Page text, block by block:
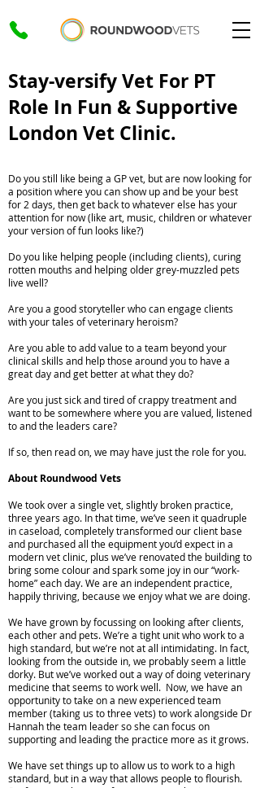
Stay-versify Vet For PT
Role In Fun & Supportive
London Vet Clinic.
Do you still like being a GP vet, but are now looking for
a position where you can show up and be your best
for 2 days, then get back to whatever else has your
attention for now (like art, music, children or whatever
your version of fun looks like?)
Do you like helping people (including clients), curing
rotten mouths and helping older grey-muzzled pets
live well?
Are you a good storyteller who can engage clients
with your tales of veterinary heroism?
Are you able to add value to a team beyond your
clinical skills and help those around you to have a
great day and get better at what they do?
Are you just sick and tired of crappy treatment and
want to be somewhere where you are valued, listened
to and the leaders care?
If so, then read on, we may have just the role for you.
About Roundwood Vets
We took over a single vet, slightly broken practice,
three years ago. In that time, we’ve seen it quadruple
in caseload, completely transformed our client base
and purchased all the equipment you’d expect in a
modern vet clinic, plus we’ve renovated the building to
bring some colour and spark some joy in our “work-
home” each day. We are an independent practice,
happily thriving, because we enjoy what we are doing.
We have grown by focussing on looking after clients,
each other and pets. We’re a tight unit who work to a
high standard, but we’re not at all intimidating. In fact,
looking from the outside in, we probably seem a little
dorky. But we’ve worked out a way of doing veterinary
medicine that seems to work well. Now, we have an
opportunity to take on a new experienced team
member (taking us to three vets) to work alongside Dr
Hannah the team leader so she can focus on
supporting and leading the practice more as it grows.
We have set things up to allow us to work to a high
standard, but in a way that allows people to flourish.